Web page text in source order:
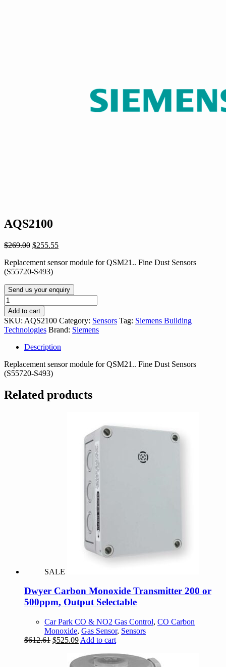
AQS2100
$269.00 Original
was:
$269.00.
$255.55Current
is:
Replacement sensor module for QSM21.. Fine Dust Sensors
(S55720-S493)
Send us your enquiry
AQS2100
quantity
Add to cart
SKU: AQS2100 Category: Sensors Tag: Siemens Building
Technologies Brand: Siemens
Description
Replacement sensor module for QSM21.. Fine Dust Sensors
(S55720-S493)
Related products
SALE
Dwyer Carbon Monoxide Transmitter 200 or
500ppm, Output Selectable
Car Park CO & NO2 Gas Control, CO Carbon
Monoxide, Gas Sensor, Sensors
$612.61 Original
$525.09Current
is:
Add to cart